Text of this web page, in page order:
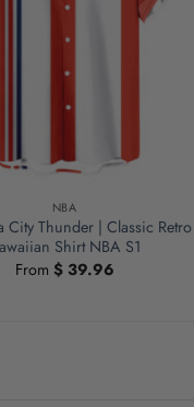
NBA
City Thunder | Classic Retro
Shirt NBA S1
From $39.96